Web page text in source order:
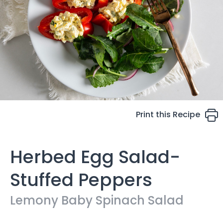
Herbed Egg Salad-
Stuffed Peppers
Lemony Baby Spinach Salad
Print this Recipe